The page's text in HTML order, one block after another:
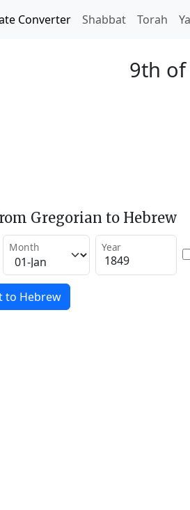
Converter Shabbat Torah
9th of
Gregorian to Hebrew
Month Year
to Hebrew